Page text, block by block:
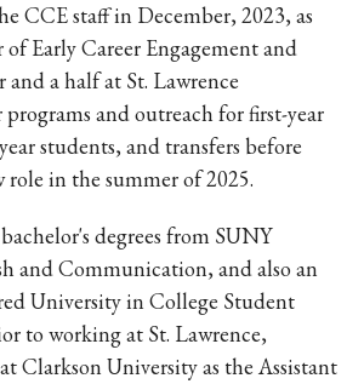
CCE staff in December, 2023, as
Early Career Engagement and
and a half at St. Lawrence
and outreach for first-year
students, and transfers before
in the summer of 2025.
degrees from SUNY
and Communication, and also an
University in College Student
to working at St. Lawrence,
Clarkson University as the Assistant